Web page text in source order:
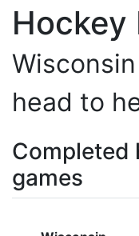
Hockey
head to
Completed
games